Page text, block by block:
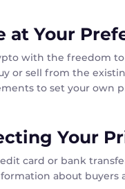
at Your
with the freedom
or sell from the
to set your own
Your
card or bank
about buyers